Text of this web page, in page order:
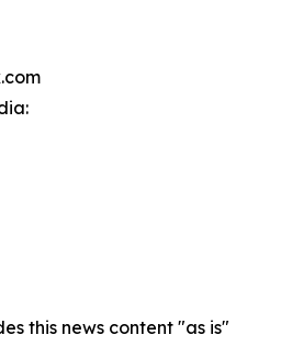
this news content "as is"